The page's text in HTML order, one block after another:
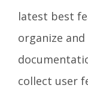
latest best
organize
collect user